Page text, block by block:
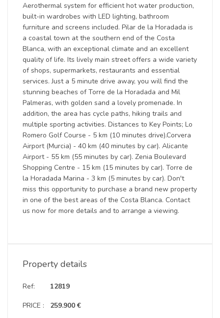
Aerothermal system for efficient hot water production,
built-in wardrobes with LED lighting, bathroom
furniture and screens included. Pilar de la Horadada is
a coastal town at the southern end of the Costa
Blanca, with an exceptional climate and an excellent
quality of life. Its lively main street offers a wide variety
of shops, supermarkets, restaurants and essential
services. Just a 5 minute drive away, you will find the
stunning beaches of Torre de la Horadada and Mil
Palmeras, with golden sand a lovely promenade. In
addition, the area has cycle paths, hiking trails and
multiple sporting activities. Distances to Key Points; Lo
Romero Golf Course - 5 km (10 minutes drive).Corvera
Airport (Murcia) - 40 km (40 minutes by car). Alicante
Airport - 55 km (55 minutes by car). Zenia Boulevard
Shopping Centre - 15 km (15 minutes by car). Torre de
la Horadada Marina - 3 km (5 minutes by car). Don't
miss this opportunity to purchase a brand new property
in one of the best areas of the Costa Blanca. Contact
us now for more details and to arrange a viewing.
Property details
Ref:
PRICE :
12819
259.900 €